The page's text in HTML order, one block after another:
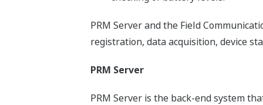
PRM Server and the Field
registration, data acquisition, device
PRM Server
PRM Server is the back-end system